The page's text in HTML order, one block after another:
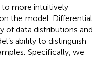
more intuitively
the model. Differential
of data distributions and
ability to distinguish
Specifically, we